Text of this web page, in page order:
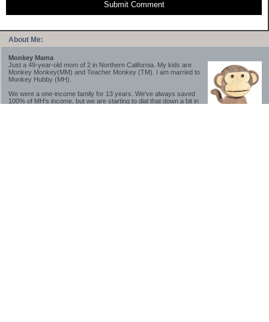
About Me:
Monkey Mama
Just a 49-year-old mom of 2 in Northern California. My kids are
Monkey Monkey(MM) and Teacher Monkey (TM). I am married to
Monkey Hubby (MH).
We were a one-income family for 13 years. We've always saved
100% of MH's income, but we are starting to dial that down a bit in
Submit Comment